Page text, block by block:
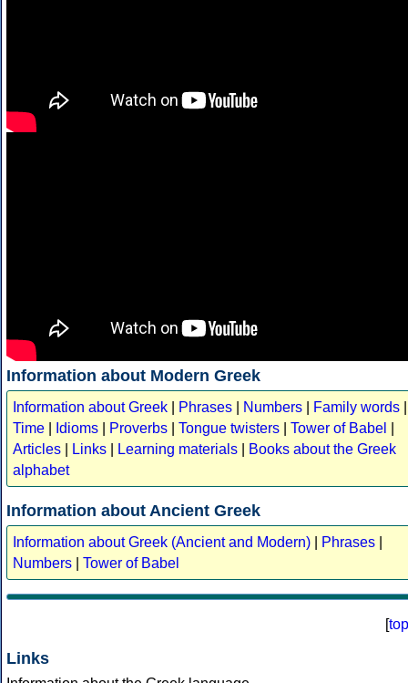
Information about Modern Greek
Information about Greek Phrases Numbers Family words
Time
Idioms Proverbs Tongue twisters Tower of Babel
Articles
Links Learning materials
Books about the Greek
alphabet
Information about Ancient Greek
Information about Greek (Ancient and Modern) Phrases
Numbers
Tower of Babel
[top
Links